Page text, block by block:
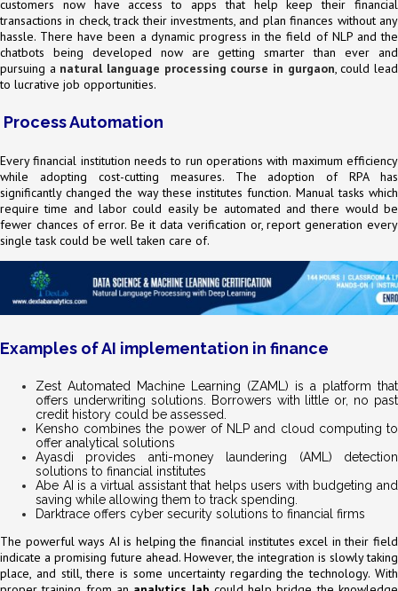
customers now have access to apps that help keep their financial
transactions in check, track their investments, and plan finances without any
hassle. There have been a dynamic progress in the field of NLP and the
chatbots being developed now are getting smarter than ever and
pursuing a natural language processing course in gurgaon , could lead
to lucrative job opportunities.
Process Automation
Every financial institution needs to run operations with maximum efficiency
while adopting cost-cutting measures. The adoption of RPA has
significantly changed the way these institutes function. Manual tasks which
require time and labor could easily be automated and there would be
fewer chances of error. Be it data verification or, report generation every
single task could be well taken care of.
Examples of AI implementation in finance
Zest Automated Machine Learning (ZAML) is a platform that
offers underwriting solutions. Borrowers with little or, no past
credit history could be assessed.
Kensho combines the power of NLP and cloud computing to
offer analytical solutions
Ayasdi provides anti-money laundering (AML) detection
solutions to financial institutes
Abe AI is a virtual assistant that helps users with budgeting and
saving while allowing them to track spending.
Darktrace offers cyber security solutions to financial firms
The powerful ways AI is helping the financial institutes excel in their field
indicate a promising future ahead. However, the integration is slowly taking
place, and still, there is some uncertainty regarding the technology. With